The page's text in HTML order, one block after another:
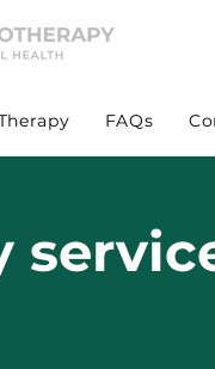
FAQs